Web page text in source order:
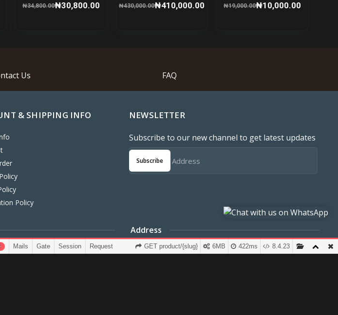
₦34,800.00₦30,800.00 ₦430,000.00₦410,000.00 ₦19,000.00₦10,000.00
Us FAQ
& SHIPPING INFO
Policy
NEWSLETTER
Subscribe to our new channel to get latest updates
Subscribe
Support Ticket
Address
FCT Abuja
Mails Gate Session Request 8.4.23
422ms
6MB
GET product/{slug}